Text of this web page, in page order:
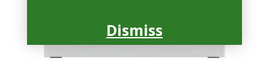
Dismiss